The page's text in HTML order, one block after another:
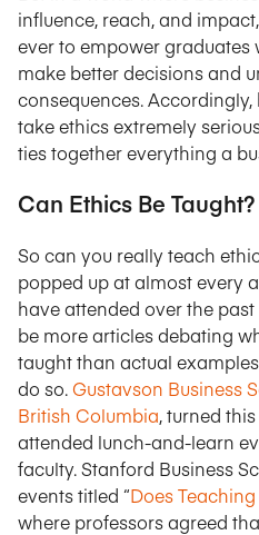
influence, reach, and
ever to empower graduates
make better decisions and
consequences.
take ethics extremely
ties together everything a
Can Ethics Be Taught?
So can you really teach
popped up at almost every
have attended over the past
be more articles debating
taught than actual
do so.Gustavson Business
British Columbia, turned
attended lunch-and-learn
faculty. Stanford Business
events titled “Does
where professors agreed